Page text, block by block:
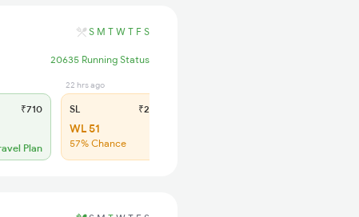
S M T W T F S
20635 Running Status
₹710
Plan
22 hrs ago
SL ₹285
WL 51
57% Chance